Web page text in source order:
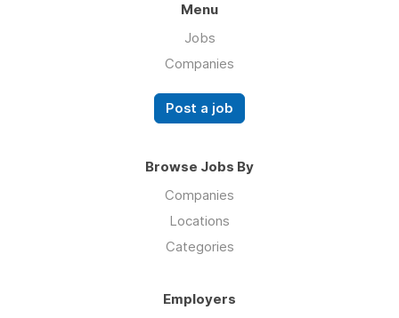
Menu
Jobs
Companies
Post a job
Browse Jobs By
Companies
Locations
Categories
Employers